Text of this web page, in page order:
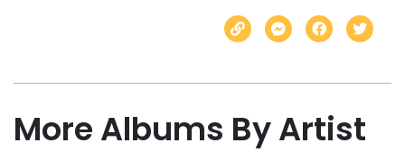
More Albums By Artist